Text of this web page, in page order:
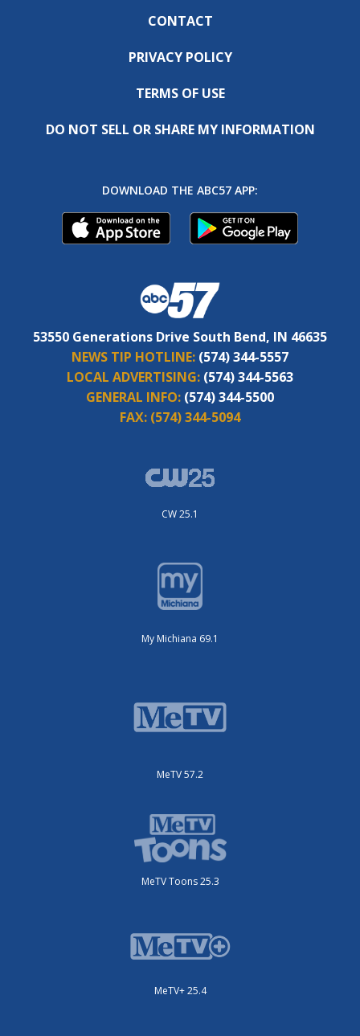
CONTACT
PRIVACY POLICY
TERMS OF USE
DO NOT SELL OR SHARE MY INFORMATION
DOWNLOAD THE ABC57 APP:
53550 Generations Drive South Bend, IN 46635
NEWS TIP HOTLINE: (574) 344-5557
LOCAL ADVERTISING: (574) 344-5563
GENERAL INFO: (574) 344-5500
FAX: (574) 344-5094
CW 25.1
My Michiana 69.1
MeTV 57.2
MeTV Toons 25.3
MeTV+ 25.4